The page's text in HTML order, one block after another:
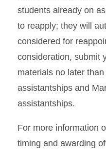
students already on
to reapply; they will
considered for
consideration, submit
materials no later
assistantships and
assistantships.
For more information
timing and awarding